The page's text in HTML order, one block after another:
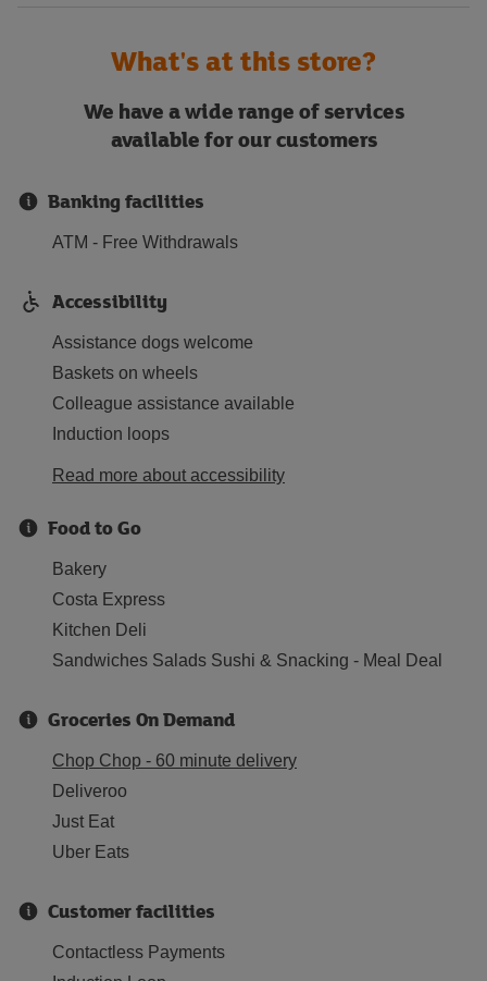
What's at this store?
We have a wide range of services
available for our customers
Banking facilities
ATM - Free Withdrawals
Accessibility
Assistance dogs welcome
Baskets on wheels
Colleague assistance available
Induction loops
Read more about accessibility
Food to Go
Bakery
Costa Express
Kitchen Deli
Sandwiches Salads Sushi & Snacking - Meal Deal
Groceries On Demand
Chop Chop - 60 minute delivery
Deliveroo
Just Eat
Uber Eats
Customer facilities
Contactless Payments